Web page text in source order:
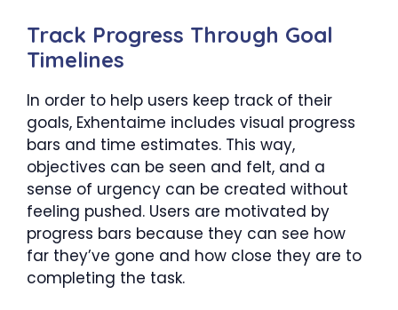
Track Progress Through Goal
Timelines
In order to help users keep track of their
goals, Exhentaime includes visual progress
bars and time estimates. This way,
objectives can be seen and felt, and a
sense of urgency can be created without
feeling pushed. Users are motivated by
progress bars because they can see how
far they’ve gone and how close they are to
completing the task.